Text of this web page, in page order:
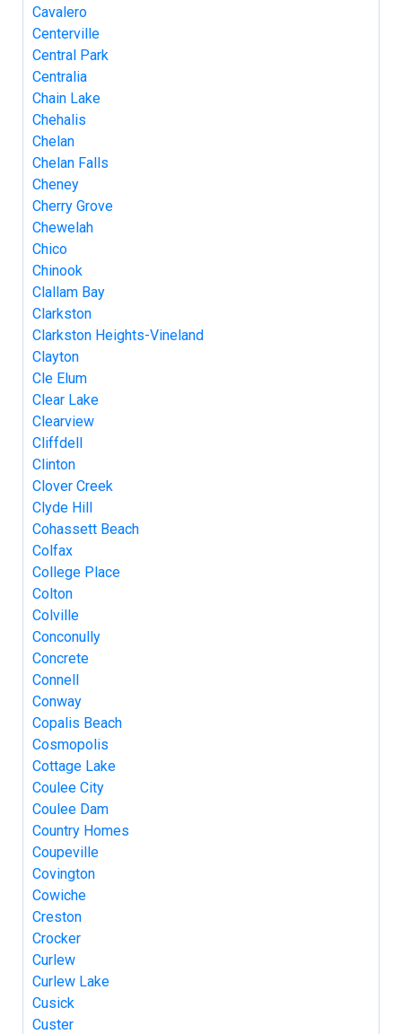
Cavalero
Centerville
Central Park
Centralia
Chain Lake
Chehalis
Chelan
Chelan Falls
Cheney
Cherry Grove
Chewelah
Chico
Chinook
Clallam Bay
Clarkston
Clarkston Heights-Vineland
Clayton
Cle Elum
Clear Lake
Clearview
Cliffdell
Clinton
Clover Creek
Clyde Hill
Cohassett Beach
Colfax
College Place
Colton
Colville
Conconully
Concrete
Connell
Conway
Copalis Beach
Cosmopolis
Cottage Lake
Coulee City
Coulee Dam
Country Homes
Coupeville
Covington
Cowiche
Creston
Crocker
Curlew
Curlew Lake
Cusick
Custer